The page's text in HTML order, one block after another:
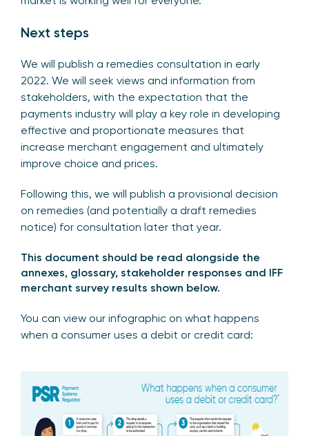
Next steps
We will publish a remedies consultation in early
2022. We will seek views and information from
stakeholders, with the expectation that the
payments industry will play a key role in developing
effective and proportionate measures that
increase merchant engagement and ultimately
improve choice and prices.
Following this, we will publish a provisional decision
on remedies (and potentially a draft remedies
notice) for consultation later that year.
This document should be read alongside the
annexes, glossary, stakeholder responses and IFF
merchant survey results shown below.
You can view our infographic on what happens
when a consumer uses a debit or credit card: